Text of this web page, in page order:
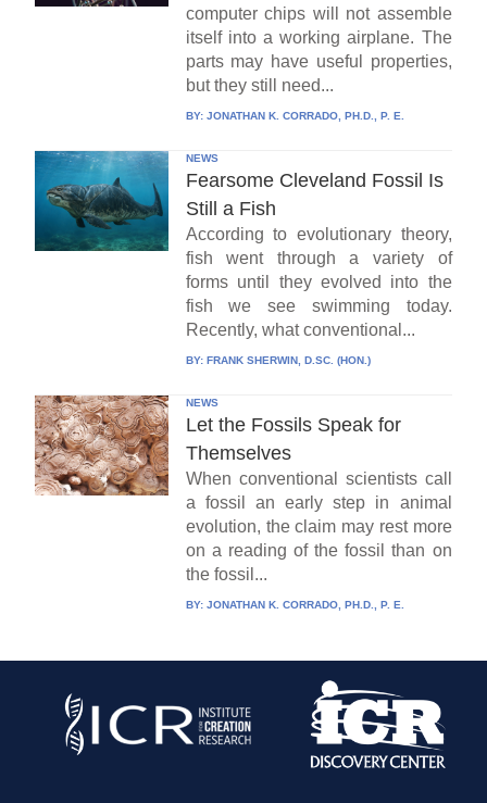
computer chips will not assemble
itself into a working airplane. The
parts may have useful properties,
but they still need...
BY: JONATHAN K. CORRADO, PH.D., P. E.
NEWS
Fearsome Cleveland Fossil Is
Still a Fish
According to evolutionary theory,
fish went through a variety of
forms until they evolved into the
fish we see swimming today.
Recently, what conventional...
BY: FRANK SHERWIN, D.SC. (HON.)
NEWS
Let the Fossils Speak for
Themselves
When conventional scientists call
a fossil an early step in animal
evolution, the claim may rest more
on a reading of the fossil than on
the fossil...
BY: JONATHAN K. CORRADO, PH.D., P. E.